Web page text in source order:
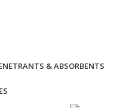
& ABSORBENTS